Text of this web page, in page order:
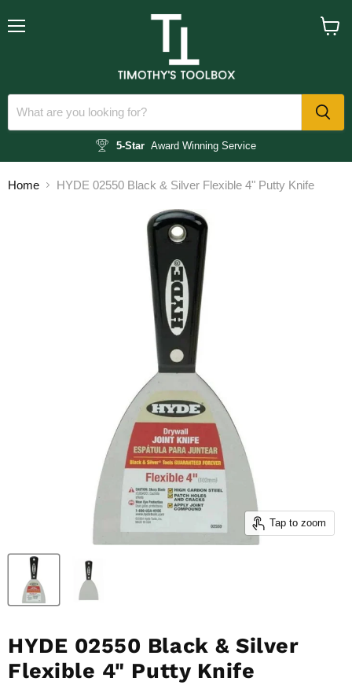
5-Star Award Winning Service
Home HYDE 02550 Black & Silver Flexible 4" Putty Knife
Tap to zoom
HYDE 02550 Black & Silver
Flexible 4" Putty Knife